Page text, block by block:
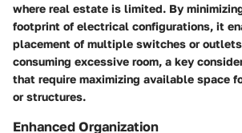
where real estate is limited. By
footprint of electrical configurations, it
placement of multiple switches or
consuming excessive room, a key
that require maximizing available space
or structures.
Enhanced Organization